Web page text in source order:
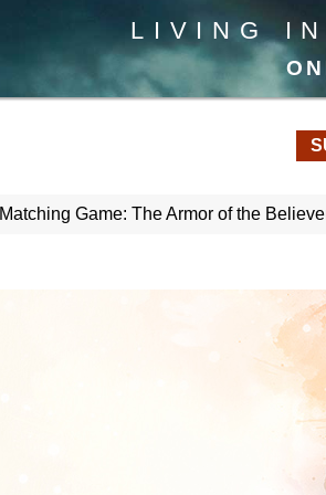
LIVING
Matching Game: The Armor of the